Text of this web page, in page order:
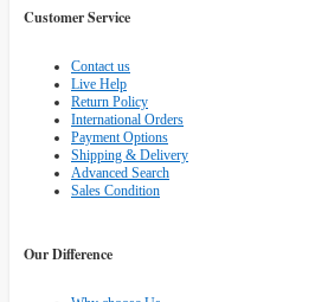
Customer Service
Contact us
Live Help
Return Policy
International Orders
Payment Options
Shipping & Delivery
Advanced Search
Sales Condition
Our Difference